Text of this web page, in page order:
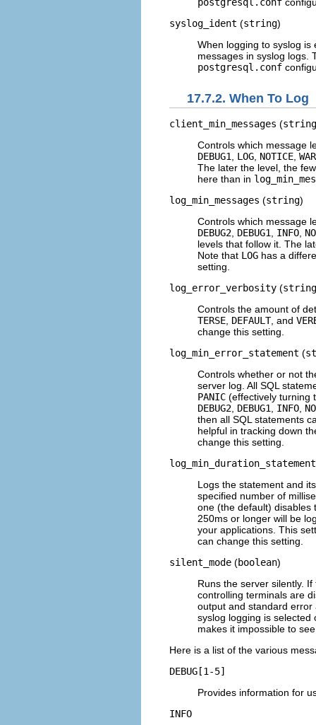
syslog_ident (string)
When logging to syslog is
messages in syslog logs.
postgresql.conf
17.7.2. When To Log
client_min_messages (string
Controls which message
DEBUG1
LOG NOTICE
The later the level, the
here than in
log_min_messages (string)
Controls which message
DEBUG2 DEBUG1 INFO
levels that follow it. The
Note that LOG has a
setting.
log_error_verbosity (string
Controls the amount of
TERSE DEFAULT, and
change this setting.
log_min_error_statement (
Controls whether or not
server log. All SQL
PANIC (effectively turning
DEBUG2 DEBUG1 INFO
then all SQL statements
helpful in tracking down
change this setting.
log_min_duration_statement
Logs the statement and
specified number of
one (the default)
250ms or longer will be
your applications. This
can change this setting.
silent_mode (boolean)
Runs the server silently.
controlling terminals are
output and standard
syslog logging is selected
makes it impossible to
Here is a list of the various
DEBUG[1-5]
Provides information for
INFO